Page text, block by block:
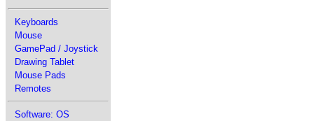
Keyboards
Mouse
GamePad / Joystick
Drawing Tablet
Mouse Pads
Remotes
Software: OS